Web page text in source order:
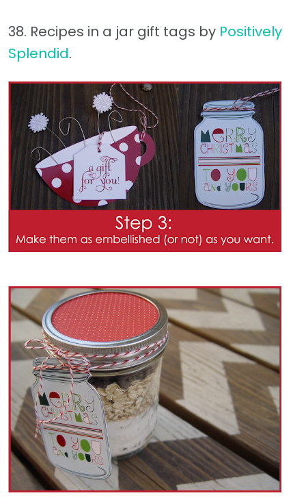
38. Recipes in a jar gift tags by Positively
Splendid.